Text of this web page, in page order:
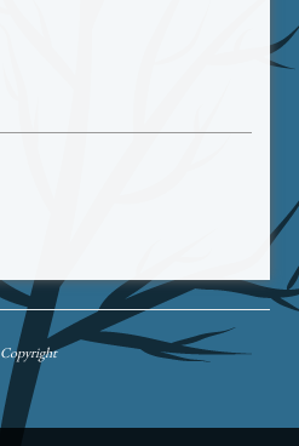
Copyright